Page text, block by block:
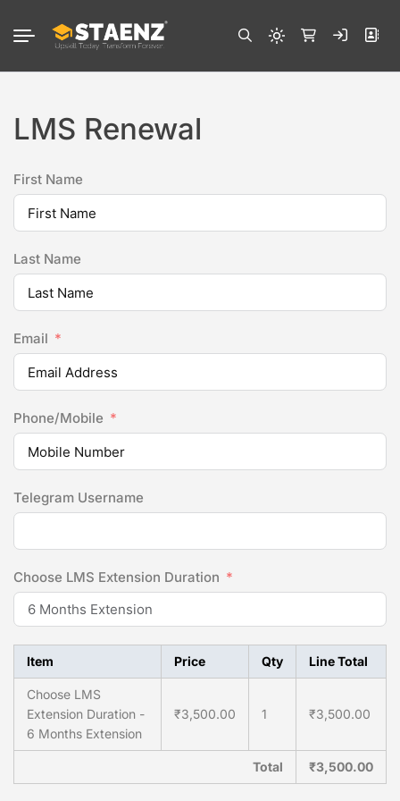
LMS Renewal
First Name
Last Name
Email
Phone/Mobile
Telegram Username
Choose LMS Extension Duration
Item Price Qty Line Total
Choose LMS
Extension Duration -
6 Months Extension
₹3,500.00 1 ₹3,500.00
Total ₹3,500.00